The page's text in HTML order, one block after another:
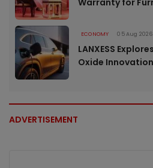
ECONOMY 05 Aug 2026
LANXESS
Oxide
ADVERTISEMENT